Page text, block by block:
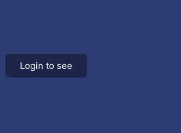
Login to see